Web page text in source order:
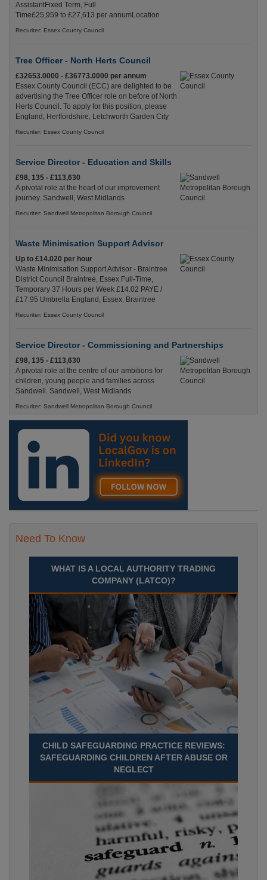
AssistantFixed Term, Full
Time£25,959 to £27,613 per annumLocation
Recuriter: Essex County Council
Tree Officer - North Herts Council
£32653.0000 - £36773.0000 per annum
Essex County Council (ECC) are delighted to be
advertising the Tree Officer role on before of North
Herts Council. To apply for this position, please
England, Hertfordshire, Letchworth Garden City
Recuriter: Essex County Council
Service Director - Education and Skills
£98, 135 - £113,630
A pivotal role at the heart of our improvement
journey. Sandwell, West Midlands
Recuriter: Sandwell Metropolitan Borough Council
Waste Minimisation Support Advisor
Up to £14.020 per hour
Waste Minimisation Support Advisor - Braintree
District Council Braintree, Essex Full-Time,
Temporary 37 Hours per Week £14.02 PAYE /
£17.95 Umbrella England, Essex, Braintree
Recuriter: Essex County Council
Service Director - Commissioning and Partnerships
£98, 135 - £113,630
A pivotal role at the centre of our ambitions for
children, young people and families across
Sandwell. Sandwell, West Midlands
Recuriter: Sandwell Metropolitan Borough Council
Need To Know
WHAT IS A LOCAL AUTHORITY TRADING
COMPANY (LATCO)?
CHILD SAFEGUARDING PRACTICE REVIEWS:
SAFEGUARDING CHILDREN AFTER ABUSE OR
NEGLECT